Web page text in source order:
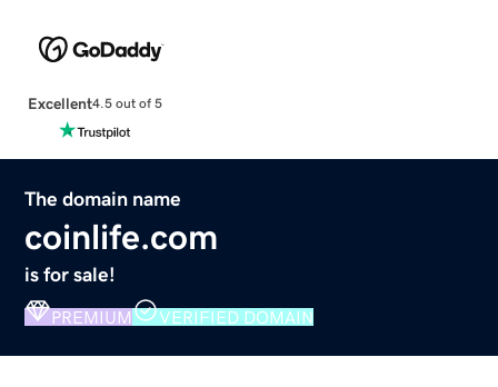
Excellent4.5 out of 5
The domain name
coinlife.com
is for sale!
PREMIUM VERIFIED DOMAIN